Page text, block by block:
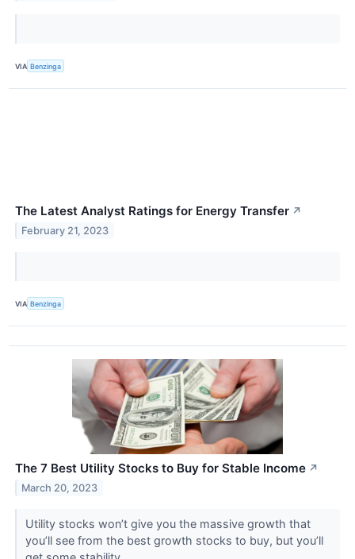
VIA Benzinga
The Latest Analyst Ratings for Energy Transfer ↗
February 21, 2023
VIA Benzinga
The 7 Best Utility Stocks to Buy for Stable Income ↗
March 20, 2023
Utility stocks won’t give you the massive growth that
you’ll see from the best growth stocks to buy, but you’ll